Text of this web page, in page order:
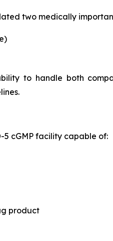
two medically
to handle both
5 cGMP facility capable of:
product